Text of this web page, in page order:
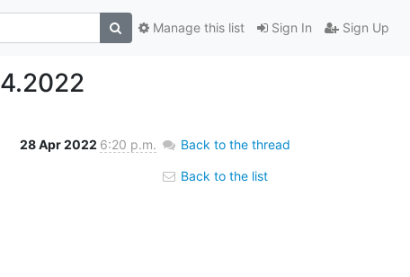
Sign In Sign Up
Manage this list
28 Apr 2022 6:20 p.m. Back to the thread
Back to the list